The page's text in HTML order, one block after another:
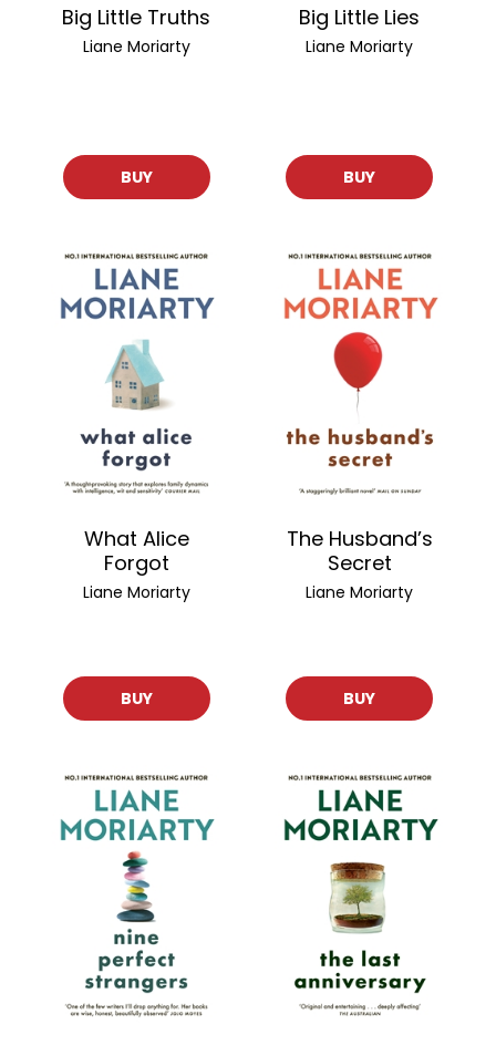
Big Little Truths
Liane Moriarty
BUY
Big Little Lies
Liane Moriarty
BUY
What Alice
Forgot
Liane Moriarty
BUY
The Husband’s
Secret
Liane Moriarty
BUY